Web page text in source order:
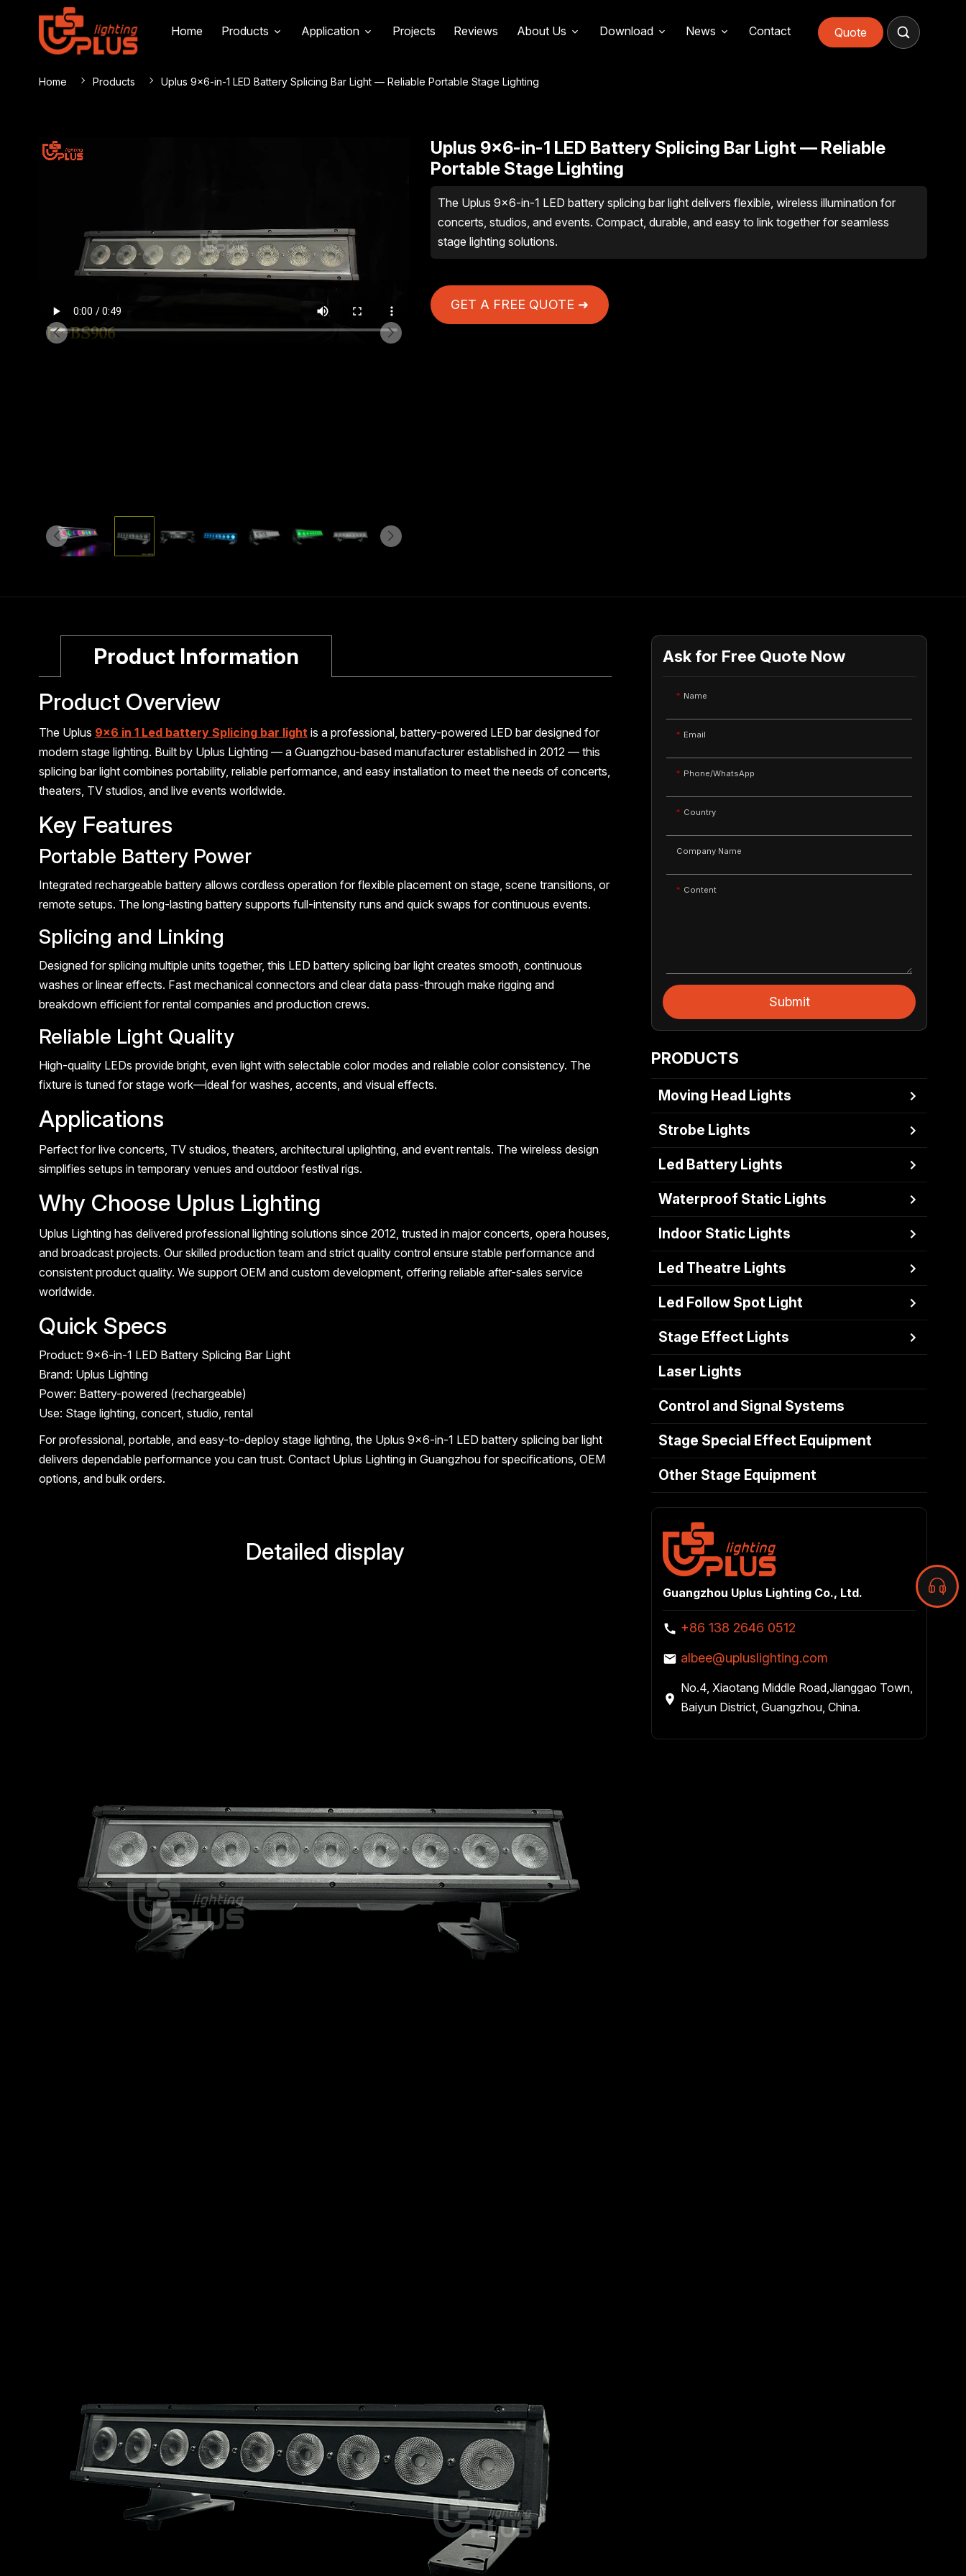
Home Products Application Projects Reviews About Us Download News Contact Quote
Home Products Uplus 9×6-in-1 LED Battery Splicing Bar Light — Reliable Portable Stage Lighting
Uplus 9×6-in-1 LED Battery Splicing Bar Light — Reliable
Portable Stage Lighting
The Uplus 9×6-in-1 LED battery splicing bar light delivers flexible, wireless illumination for
concerts, studios, and events. Compact, durable, and easy to link together for seamless
stage lighting solutions.
GET A FREE QUOTE ➜
Product Information
Product Overview
The Uplus 9×6 in 1 Led battery Splicing bar lightis a professional, battery-powered LED bar designed for
modern stage lighting. Built by Uplus Lighting — a Guangzhou-based manufacturer established in 2012 — this
splicing bar light combines portability, reliable performance, and easy installation to meet the needs of concerts,
theaters, TV studios, and live events worldwide.
Key Features
Portable Battery Power
Integrated rechargeable battery allows cordless operation for flexible placement on stage, scene transitions, or
remote setups. The long-lasting battery supports full-intensity runs and quick swaps for continuous events.
Splicing and Linking
Designed for splicing multiple units together, this LED battery splicing bar light creates smooth, continuous
washes or linear effects. Fast mechanical connectors and clear data pass-through make rigging and
breakdown efficient for rental companies and production crews.
Reliable Light Quality
High-quality LEDs provide bright, even light with selectable color modes and reliable color consistency. The
fixture is tuned for stage work—ideal for washes, accents, and visual effects.
Applications
Perfect for live concerts, TV studios, theaters, architectural uplighting, and event rentals. The wireless design
simplifies setups in temporary venues and outdoor festival rigs.
Why Choose Uplus Lighting
Uplus Lighting has delivered professional lighting solutions since 2012, trusted in major concerts, opera houses,
and broadcast projects. Our skilled production team and strict quality control ensure stable performance and
consistent product quality. We support OEM and custom development, offering reliable after-sales service
worldwide.
Quick Specs
Product: 9×6-in-1 LED Battery Splicing Bar Light
Brand: Uplus Lighting
Power: Battery-powered (rechargeable)
Use: Stage lighting, concert, studio, rental
For professional, portable, and easy-to-deploy stage lighting, the Uplus 9×6-in-1 LED battery splicing bar light
delivers dependable performance you can trust. Contact Uplus Lighting in Guangzhou for specifications, OEM
options, and bulk orders.
Detailed display
Ask for Free Quote Now
Name
Email
Phone/WhatsApp
Country
Company Name
Content
Submit
PRODUCTS
Moving Head Lights
Strobe Lights
Led Battery Lights
Waterproof Static Lights
Indoor Static Lights
Led Theatre Lights
Led Follow Spot Light
Stage Effect Lights
Laser Lights
Control and Signal Systems
Stage Special Effect Equipment
Other Stage Equipment
Guangzhou Uplus Lighting Co., Ltd.
+86 138 2646 0512
albee@upluslighting.com
No.4, Xiaotang Middle Road,Jianggao Town,
Baiyun District, Guangzhou, China.